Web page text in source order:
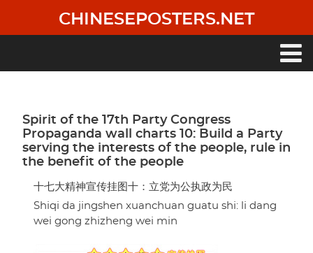
main
CHINESEPOSTERS.NET
Spirit of the 17th Party Congress
Propaganda wall charts 10: Build a Party
serving the interests of the people, rule in
the benefit of the people
十七大精神宣传挂图十：立党为公执政为民
Shiqi da jingshen xuanchuan guatu shi: li dang
wei gong zhizheng wei min